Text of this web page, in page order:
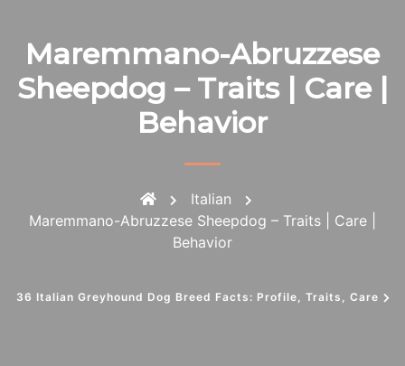
Maremmano-Abruzzese
Sheepdog – Traits | Care |
Behavior
Italian
Maremmano-Abruzzese Sheepdog – Traits | Care |
Behavior
36 Italian Greyhound Dog Breed Facts: Profile, Traits, Care